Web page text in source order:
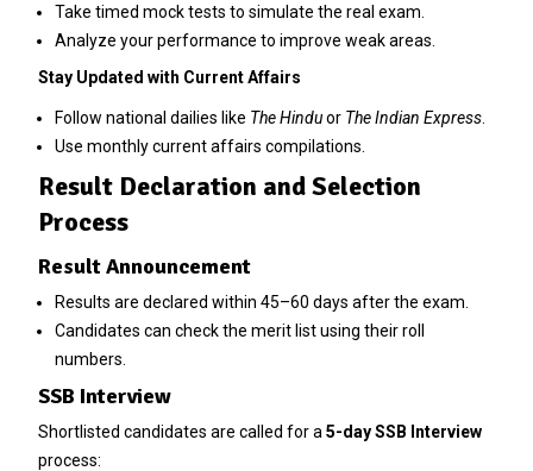
Take timed mock tests to simulate the real exam.
Analyze your performance to improve weak areas.
Stay Updated with Current Affairs
Follow national dailies like The Hinduor The Indian Express.
Use monthly current affairs compilations.
Result Declaration and Selection
Process
Result Announcement
Results are declared within 45–60 days after the exam.
Candidates can check the merit list using their roll
numbers.
SSB Interview
Shortlisted candidates are called for a 5-day SSB Interview
process: